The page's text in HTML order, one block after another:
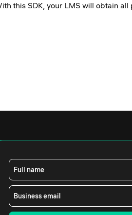
this SDK, your LMS will obtain
Full name
Business email